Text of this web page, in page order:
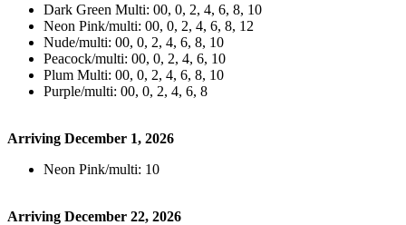
Dark Green Multi: 00, 0, 2, 4, 6, 8, 10
Neon Pink/multi: 00, 0, 2, 4, 6, 8, 12
Nude/multi: 00, 0, 2, 4, 6, 8, 10
Peacock/multi: 00, 0, 2, 4, 6, 10
Plum Multi: 00, 0, 2, 4, 6, 8, 10
Purple/multi: 00, 0, 2, 4, 6, 8
Arriving December 1, 2026
Neon Pink/multi: 10
Arriving December 22, 2026